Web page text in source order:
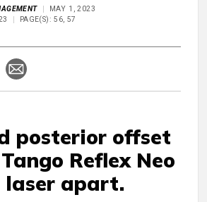
MAY 1, 2023
PAGE(S): 56, 57
posterior offset
Reflex Neo
laser apart.